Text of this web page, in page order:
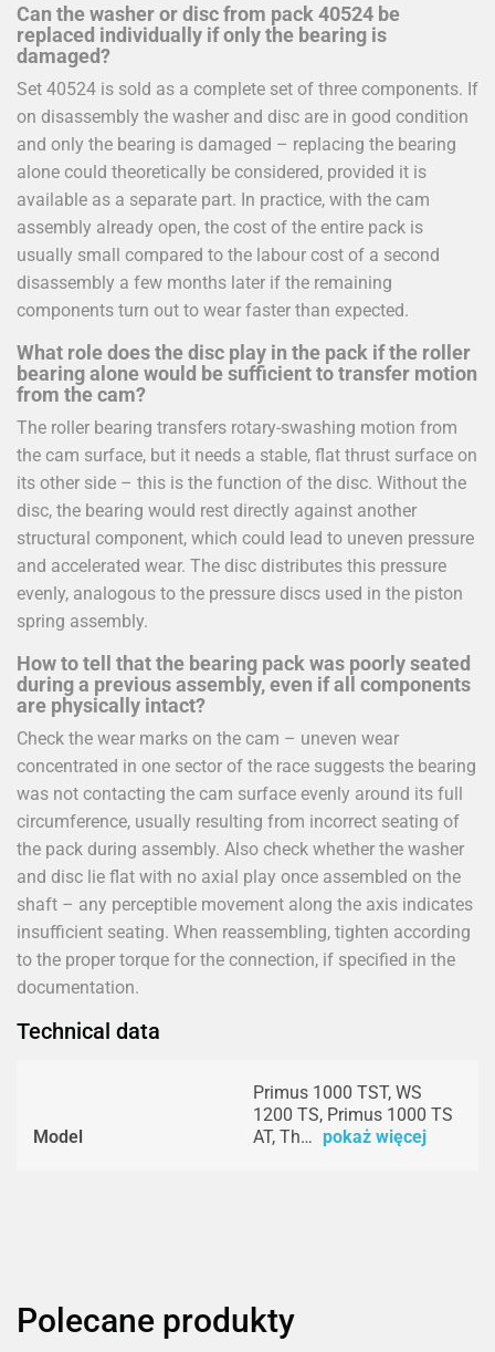
Can the washer or disc from pack 40524 be
replaced individually if only the bearing is
damaged?
Set 40524 is sold as a complete set of three components. If
on disassembly the washer and disc are in good condition
and only the bearing is damaged – replacing the bearing
alone could theoretically be considered, provided it is
available as a separate part. In practice, with the cam
assembly already open, the cost of the entire pack is
usually small compared to the labour cost of a second
disassembly a few months later if the remaining
components turn out to wear faster than expected.
What role does the disc play in the pack if the roller
bearing alone would be sufficient to transfer motion
from the cam?
The roller bearing transfers rotary-swashing motion from
the cam surface, but it needs a stable, flat thrust surface on
its other side – this is the function of the disc. Without the
disc, the bearing would rest directly against another
structural component, which could lead to uneven pressure
and accelerated wear. The disc distributes this pressure
evenly, analogous to the pressure discs used in the piston
spring assembly.
How to tell that the bearing pack was poorly seated
during a previous assembly, even if all components
are physically intact?
Check the wear marks on the cam – uneven wear
concentrated in one sector of the race suggests the bearing
was not contacting the cam surface evenly around its full
circumference, usually resulting from incorrect seating of
the pack during assembly. Also check whether the washer
and disc lie flat with no axial play once assembled on the
shaft – any perceptible movement along the axis indicates
insufficient seating. When reassembling, tighten according
to the proper torque for the connection, if specified in the
documentation.
Technical data
Model
Primus 1000 TST, WS
1200 TS, Primus 1000 TS
AT, Th… pokaż więcej
Polecane produkty